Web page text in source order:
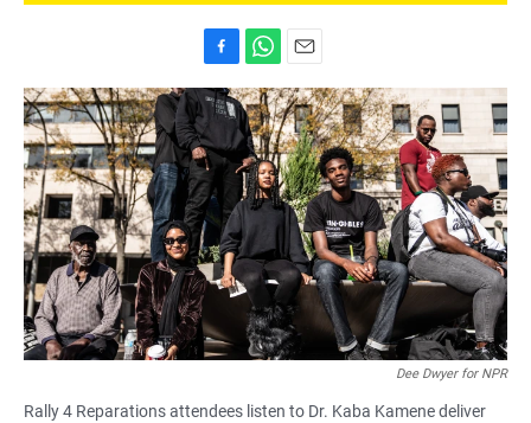
a
c
e
b
o
o
k
h
a
t
s
A
p
m
a
i
l
Dee Dwyer for NPR
Rally 4 Reparations attendees listen to Dr. Kaba Kamene deliver